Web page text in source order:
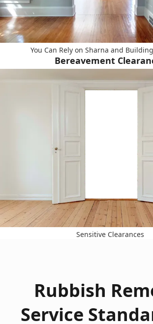
You Can Rely on Sharna and
Bereavement
Sensitive Clearances
Rubbish
Service